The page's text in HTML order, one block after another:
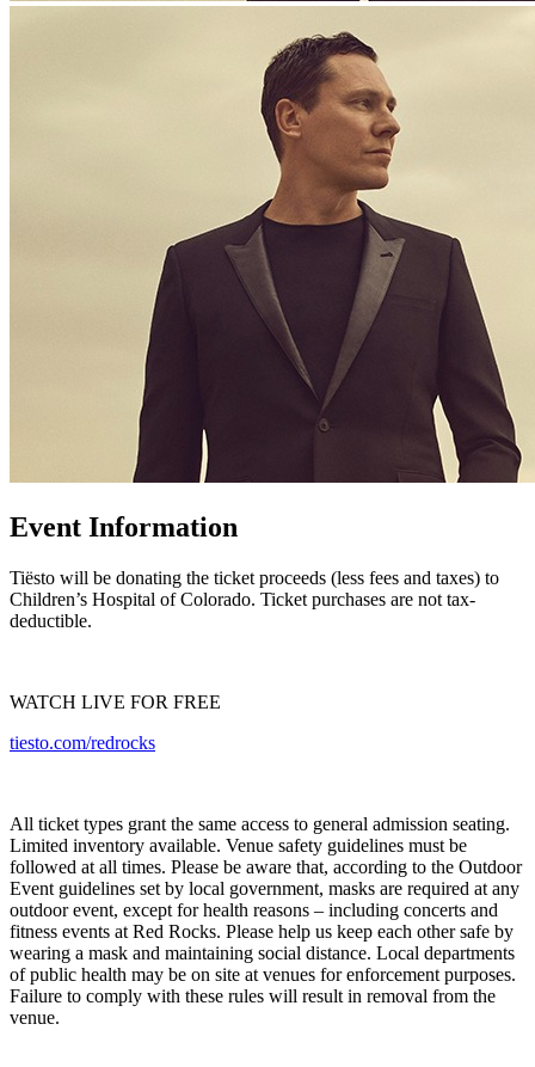
Event Information
Tiësto will be donating the ticket proceeds (less fees and taxes) to
Children’s Hospital of Colorado. Ticket purchases are not tax-
deductible.
WATCH LIVE FOR FREE
tiesto.com/redrocks
All ticket types grant the same access to general admission seating.
Limited inventory available. Venue safety guidelines must be
followed at all times. Please be aware that, according to the Outdoor
Event guidelines set by local government, masks are required at any
outdoor event, except for health reasons – including concerts and
fitness events at Red Rocks. Please help us keep each other safe by
wearing a mask and maintaining social distance. Local departments
of public health may be on site at venues for enforcement purposes.
Failure to comply with these rules will result in removal from the
venue.